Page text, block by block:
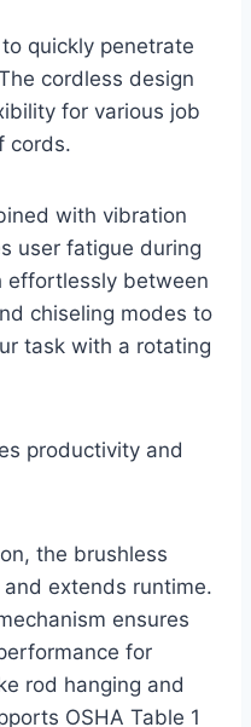
quickly penetrate
cordless design
for various job
cords.
with vibration
user fatigue during
effortlessly between
chiseling modes to
task with a rotating
productivity and
the brushless
extends runtime.
ensures
for
rod hanging and
OSHA Table 1